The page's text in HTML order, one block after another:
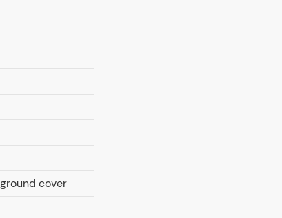
cover